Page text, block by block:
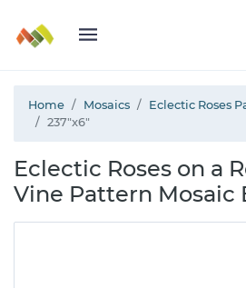
Home Mosaics
Eclectic Roses
237"x6"
Eclectic Roses on a
Vine Pattern Mosaic